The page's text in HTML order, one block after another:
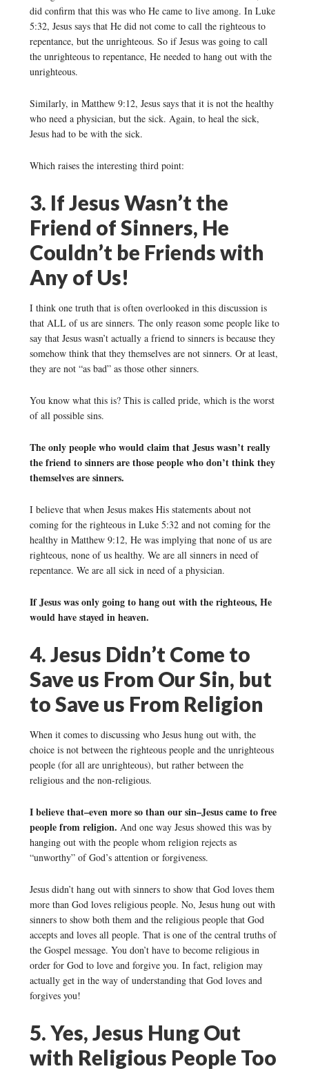
did confirm that this was who He came to live among. In Luke
5:32, Jesus says that He did not come to call the righteous to
repentance, but the unrighteous. So if Jesus was going to call
the unrighteous to repentance, He needed to hang out with the
unrighteous.
Similarly, in Matthew 9:12, Jesus says that it is not the healthy
who need a physician, but the sick. Again, to heal the sick,
Jesus had to be with the sick.
Which raises the interesting third point:
3. If Jesus Wasn’t the
Friend of Sinners, He
Couldn’t be Friends with
Any of Us!
I think one truth that is often overlooked in this discussion is
that ALL of us are sinners. The only reason some people like to
say that Jesus wasn’t actually a friend to sinners is because they
somehow think that they themselves are not sinners. Or at least,
they are not “as bad” as those other sinners.
You know what this is? This is called pride, which is the worst
of all possible sins.
The only people who would claim that Jesus wasn’t really
the friend to sinners are those people who don’t think they
themselves are sinners.
I believe that when Jesus makes His statements about not
coming for the righteous in Luke 5:32 and not coming for the
healthy in Matthew 9:12, He was implying that none of us are
righteous, none of us healthy. We are all sinners in need of
repentance. We are all sick in need of a physician.
If Jesus was only going to hang out with the righteous, He
would have stayed in heaven.
4. Jesus Didn’t Come to
Save us From Our Sin, but
to Save us From Religion
When it comes to discussing who Jesus hung out with, the
choice is not between the righteous people and the unrighteous
people (for all are unrighteous), but rather between the
religious and the non-religious.
I believe that–even more so than our sin–Jesus came to free
people from religion. And one way Jesus showed this was by
hanging out with the people whom religion rejects as
“unworthy” of God’s attention or forgiveness.
Jesus didn’t hang out with sinners to show that God loves them
more than God loves religious people. No, Jesus hung out with
sinners to show both them and the religious people that God
accepts and loves all people. That is one of the central truths of
the Gospel message. You don’t have to become religious in
order for God to love and forgive you. In fact, religion may
actually get in the way of understanding that God loves and
forgives you!
5. Yes, Jesus Hung Out
with Religious People Too